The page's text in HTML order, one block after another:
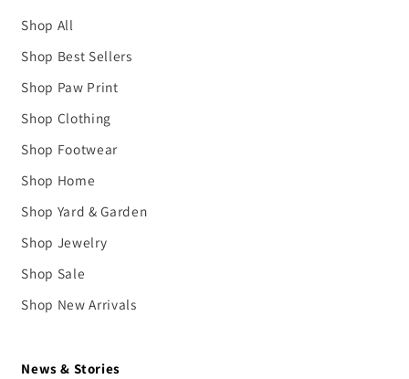
Shop All
Shop Best Sellers
Shop Paw Print
Shop Clothing
Shop Footwear
Shop Home
Shop Yard & Garden
Shop Jewelry
Shop Sale
Shop New Arrivals
News & Stories